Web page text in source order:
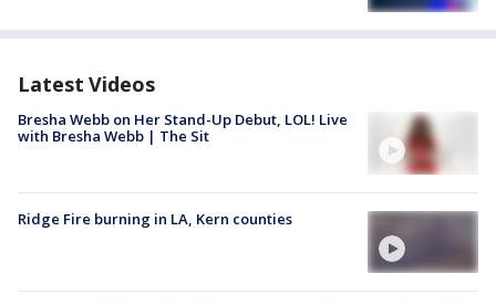
Latest Videos
Bresha Webb on Her Stand-Up Debut, LOL! Live
with Bresha Webb | The Sit
Ridge Fire burning in LA, Kern counties